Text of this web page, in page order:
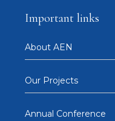
Important links
About AEN
Our Projects
Annual Conference